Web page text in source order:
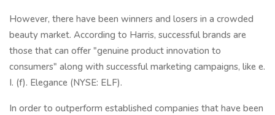
However, there have been winners and losers in a crowded
beauty market. According to Harris, successful brands are
those that can offer "genuine product innovation to
consumers" along with successful marketing campaigns, like e.
I. (f). Elegance (NYSE: ELF).
In order to outperform established companies that have been